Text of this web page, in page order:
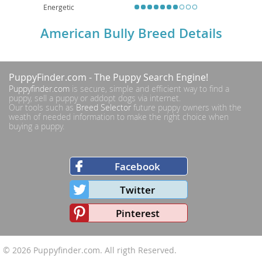
Energetic
American Bully Breed Details
PuppyFinder.com - The Puppy Search Engine!
Puppyfinder.com is secure, simple and efficient way to find a
puppy, sell a puppy or addopt dogs via internet.
Our tools such asBreed Selector future puppy owners with the
weath of needed information to make the right choice when
buying a puppy.
Facebook
Twitter
Pinterest
© 2026 Puppyfinder.com. All rigth Reserved.